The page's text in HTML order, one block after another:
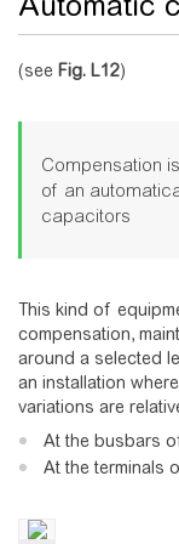
(see Fig. L12)
Compensation
of an
capacitors
This kind of
compensation,
around a selected
an installation
variations are
At the busbars
At the terminals